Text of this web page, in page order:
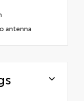
antenna